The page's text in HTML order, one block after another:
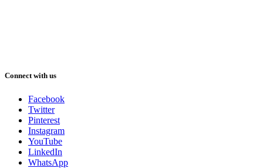
Connect with us
Facebook
Twitter
Pinterest
Instagram
YouTube
LinkedIn
WhatsApp